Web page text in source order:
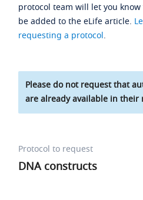
protocol team will let you
be added to the eLife article.
requesting a protocol.
Please do not request that
are already available in their
Protocol to request
DNA constructs